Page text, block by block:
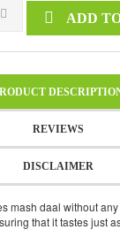
ADD
REVIEWS
DISCLAIMER
mash daal without
that it tastes just